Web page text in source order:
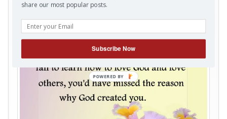
share our most popular posts.
Subscribe Now